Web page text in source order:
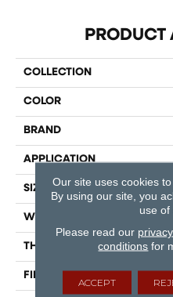
PRODUCT
COLLECTION
COLOR
BRAND
APPLICATION
SIZE
WIDTH
THICKNESS
FIBER
Our site uses cookies
By using our site, you
use of
Please read our
conditions for
ACCEPT